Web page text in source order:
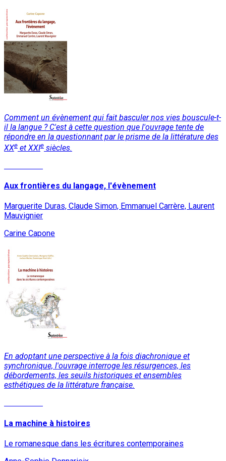
Comment un évènement qui fait basculer nos vies bouscule-t-
il la langue ? C'est à cette question que l'ouvrage tente de
répondre en la questionnant par le prisme de la littérature des
XXe et XXIe siècles.
Aux frontières du langage, l'évènement
Marguerite Duras, Claude Simon, Emmanuel Carrère, Laurent
Mauvignier
Carine Capone
En adoptant une perspective à la fois diachronique et
synchronique, l'ouvrage interroge les résurgences, les
débordements, les seuils historiques et ensembles
esthétiques de la littérature française.
La machine à histoires
Le romanesque dans les écritures contemporaines